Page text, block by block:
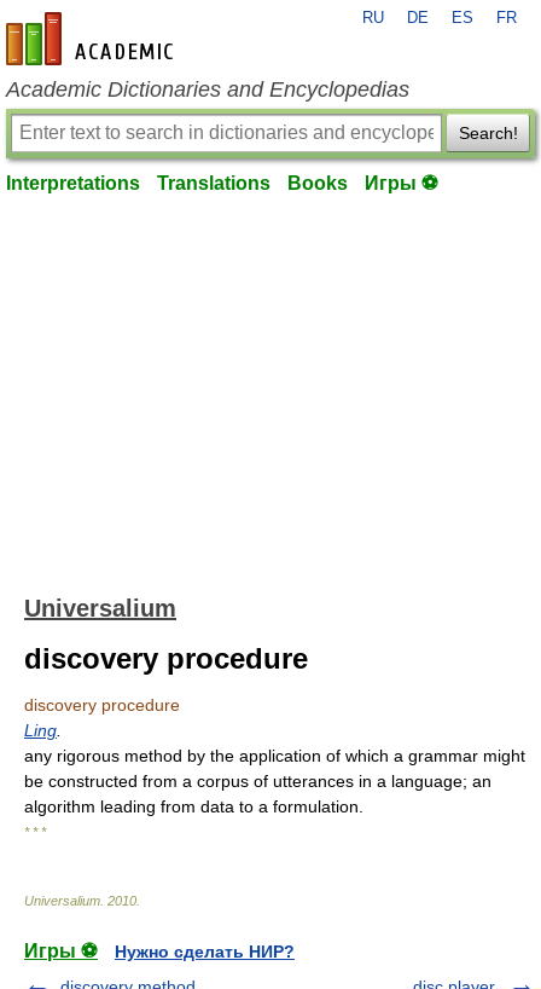
en-academic.com
RU DE ES FR
Academic Dictionaries and Encyclopedias
Search!
Interpretations Translations Books Игры ⚽
Universalium
discovery procedure
discovery procedure
Ling
any rigorous method by the application of which a grammar might
be constructed from a corpus of utterances in a language; an
algorithm leading from data to a formulation.
* * *
Universalium 2010
Игры ⚽
Нужно сделать НИР?